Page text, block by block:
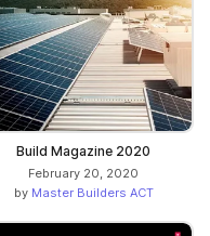
Build Magazine 2020
February 20, 2020
by Master Builders ACT